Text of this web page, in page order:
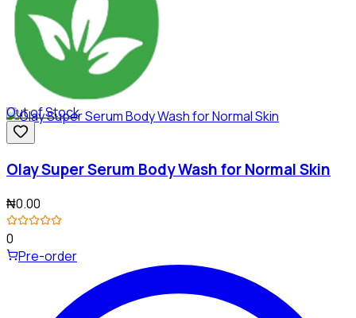
Out of Stock
Olay Super Serum Body Wash for Normal Skin
₦0.00
0
Pre-order